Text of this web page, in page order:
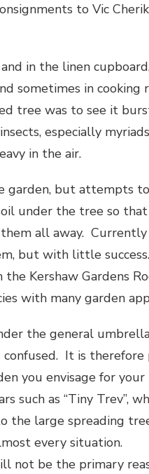
to Vic
in the linen
sometimes in cooking
tree was to see it
especially
in the air.
garden, but attempts
under the tree so
all away.
but with little
Kershaw Gardens
with many garden
the general
confused. It is
you envisage for
such as “Tiny Trev”,
the large spreading
every situation.
not be the primary